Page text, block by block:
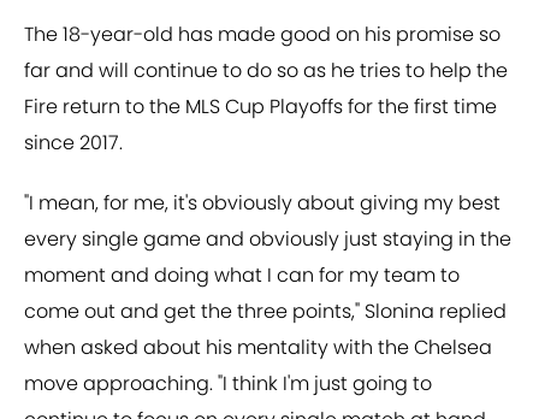
The 18-year-old has made good on his promise so
far and will continue to do so as he tries to help the
Fire return to the MLS Cup Playoffs for the first time
since 2017.
"I mean, for me, it's obviously about giving my best
every single game and obviously just staying in the
moment and doing what I can for my team to
come out and get the three points," Slonina replied
when asked about his mentality with the Chelsea
move approaching. "I think I'm just going to